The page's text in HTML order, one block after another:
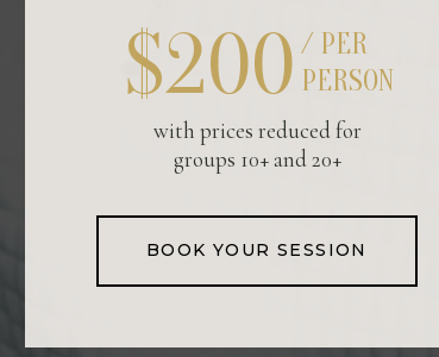
$200 / PER
PERSON
with prices reduced for
groups 10+ and 20+
BOOK YOUR SESSION